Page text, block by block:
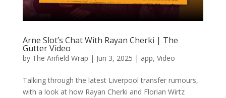
Arne Slot’s Chat With Rayan Cherki | The
Gutter Video
by The Anfield Wrap | Jun 3, 2025 | app, Video
Talking through the latest Liverpool transfer rumours,
with a look at how Rayan Cherki and Florian Wirtz